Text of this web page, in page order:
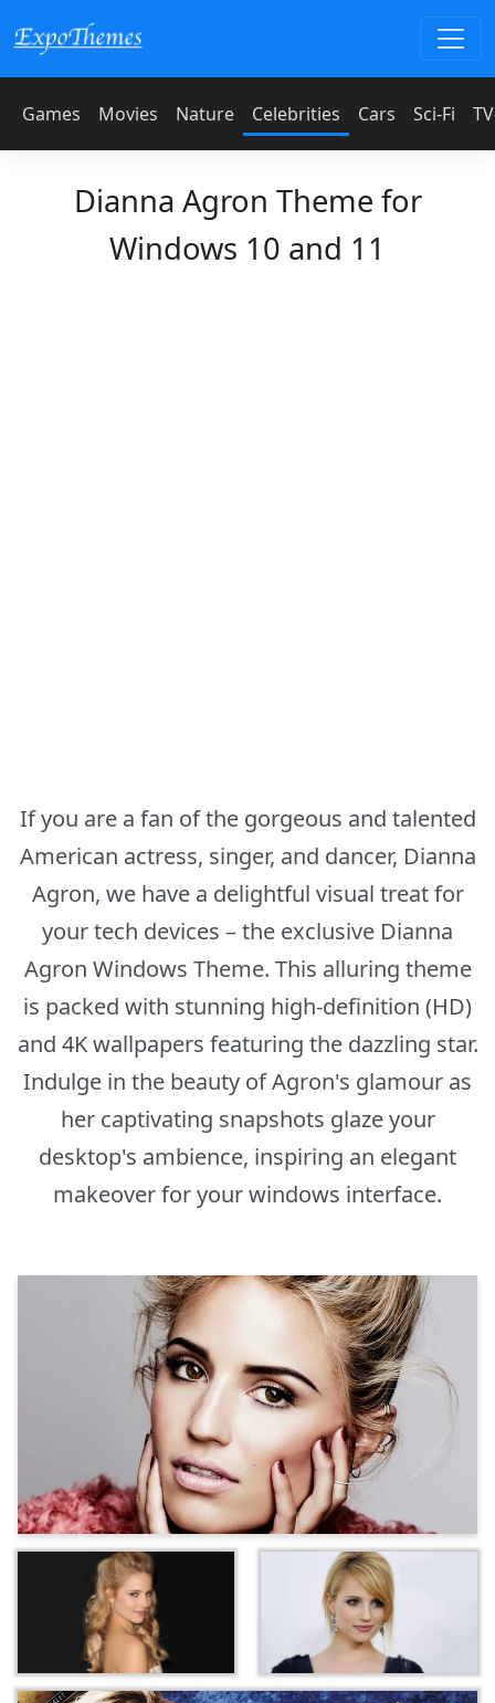
Games Movies Nature Celebrities Cars Sci-Fi
Dianna Agron Theme for
Windows 10 and 11
If you are a fan of the gorgeous and talented
American actress, singer, and dancer, Dianna
Agron, we have a delightful visual treat for
your tech devices – the exclusive Dianna
Agron Windows Theme. This alluring theme
is packed with stunning high-definition (HD)
and 4K wallpapers featuring the dazzling star.
Indulge in the beauty of Agron's glamour as
her captivating snapshots glaze your
desktop's ambience, inspiring an elegant
makeover for your windows interface.